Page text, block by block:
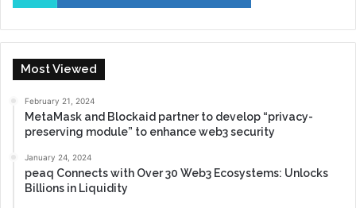
Most Viewed
February 21, 2024
MetaMask and Blockaid partner to develop “privacy-
preserving module” to enhance web3 security
January 24, 2024
peaq Connects with Over 30 Web3 Ecosystems: Unlocks
Billions in Liquidity